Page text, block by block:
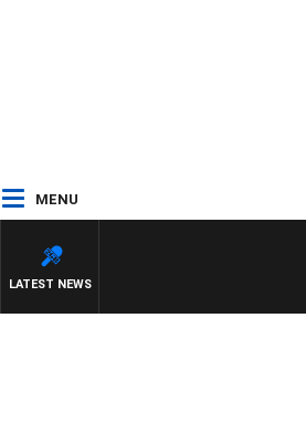
MENU
LATEST NEWS